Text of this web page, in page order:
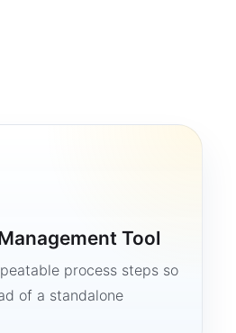
Tool
process steps so
of a standalone